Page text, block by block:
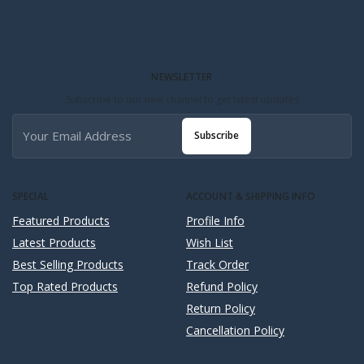
SPECIAL
Featured Products
Latest Products
Best Selling Products
Top Rated Products
ACCOUNT & SHIPPING INFO
Profile Info
Wish List
Track Order
Refund Policy
Return Policy
Cancellation Policy
NEWSLETTER
Subscribe to our new channel to get latest updates
Subscribe